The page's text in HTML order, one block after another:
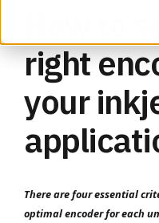
How to
right
your
There are four essential
optimal encoder for each